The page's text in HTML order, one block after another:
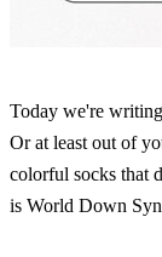
Today we're
Or at least out of
colorful socks that
is World Down